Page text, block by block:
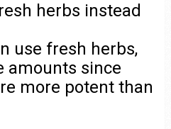
herbs instead
use fresh herbs,
amounts since
more potent than